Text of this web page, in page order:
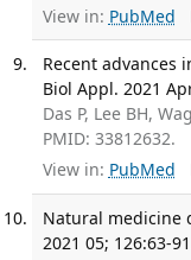
View in: PubMed
Recent advances
Biol Appl. 2021
Das P, Lee BH,
PMID: 33812632.
View in: PubMed
Natural medicine
2021 05; 126:63-